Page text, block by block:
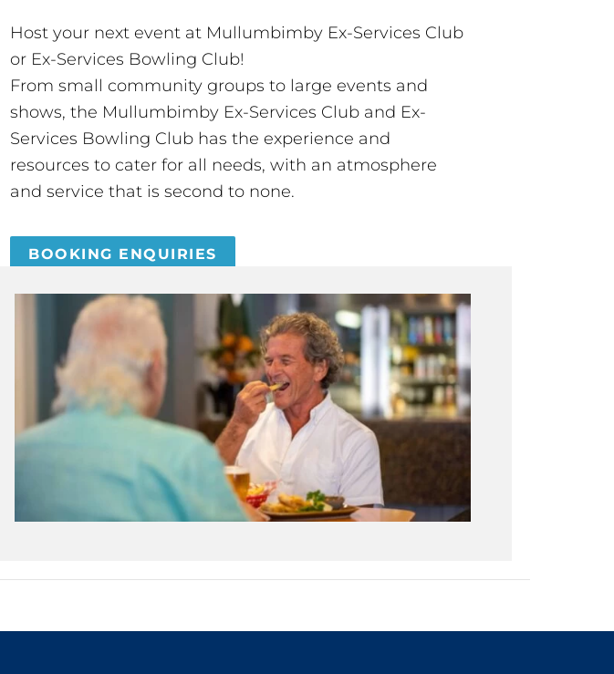
Host your next event at Mullumbimby Ex-Services Club
or Ex-Services Bowling Club!
From small community groups to large events and
shows, the Mullumbimby Ex-Services Club and Ex-
Services Bowling Club has the experience and
resources to cater for all needs, with an atmosphere
and service that is second to none.
BOOKING ENQUIRIES